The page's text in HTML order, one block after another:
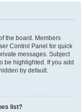
the board. Members
Control Panel for quick
messages. Subject
be highlighted. If you add
by default.
list?